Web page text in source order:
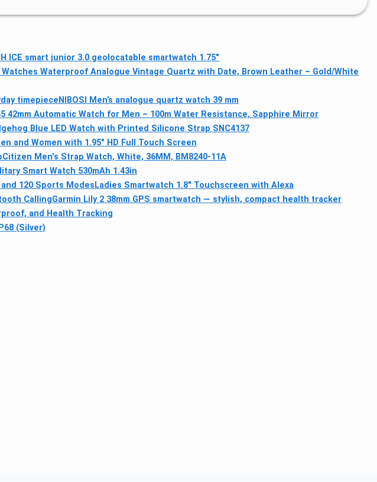
ICE smart junior 3.0 geolocatable smartwatch 1.75"
Watches Waterproof Analogue Vintage Quartz with Date, Brown Leather – Gold/White
timepieceNIBOSI Men’s analogue quartz watch 39 mm
42mm Automatic Watch for Men – 100m Water Resistance, Sapphire Mirror
Blue LED Watch with Printed Silicone Strap SNC4137
and Women with 1.95" HD Full Touch Screen
Citizen Men's Strap Watch, White, 36MM, BM8240-11A
Smart Watch 530mAh 1.43in
120 Sports ModesLadies Smartwatch 1.8" Touchscreen with Alexa
CallingGarmin Lily 2 38mm GPS smartwatch — stylish, compact health tracker
and Health Tracking
(Silver)